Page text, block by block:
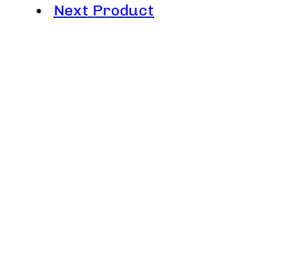
Next Product